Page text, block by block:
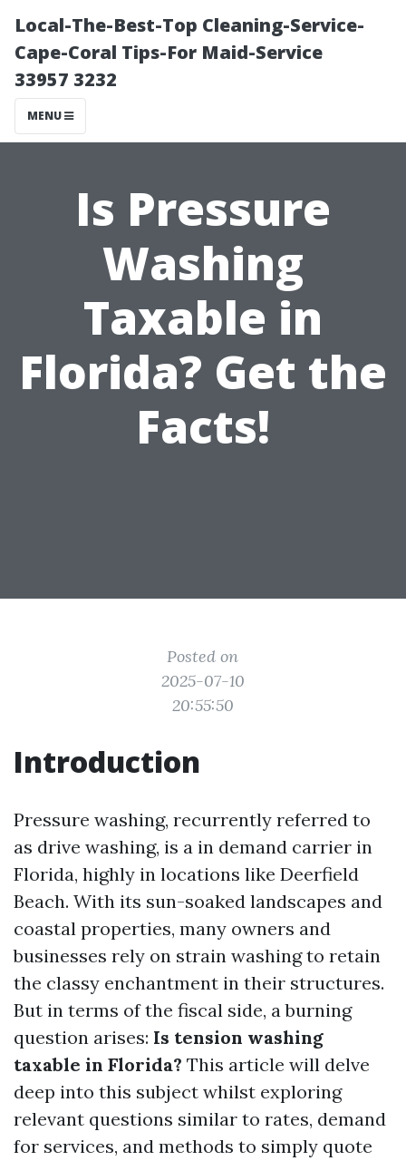
Local-The-Best-Top Cleaning-Service-
Cape-Coral Tips-For Maid-Service
33957 3232
MENU
Is Pressure
Washing
Taxable in
Florida? Get the
Facts!
Posted on
2025-07-10
20:55:50
Introduction
Pressure washing, recurrently referred to
as drive washing, is a in demand carrier in
Florida, highly in locations like Deerfield
Beach. With its sun-soaked landscapes and
coastal properties, many owners and
businesses rely on strain washing to retain
the classy enchantment in their structures.
But in terms of the fiscal side, a burning
question arises: Is tension washing
taxable in Florida? This article will delve
deep into this subject whilst exploring
relevant questions similar to rates, demand
for services, and methods to simply quote